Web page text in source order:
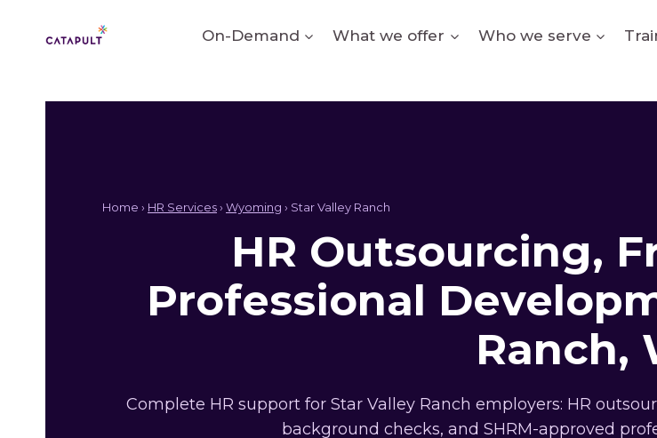
On-Demand What we offer Who we serve
Home › HR Services› Wyoming › Star Valley Ranch
HR Outsourcing,
Professional
Ranch,
Complete HR support for Star Valley Ranch employers: HR
background checks, and SHRM-approved